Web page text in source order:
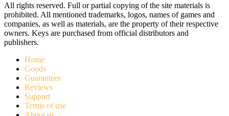
All rights reserved. Full or partial copying of the site materials is
prohibited. All mentioned trademarks, logos, names of games and
companies, as well as materials, are the property of their respective
owners. Keys are purchased from official distributors and
publishers.
Home
Goods
Guarantees
Reviews
Support
Terms of use